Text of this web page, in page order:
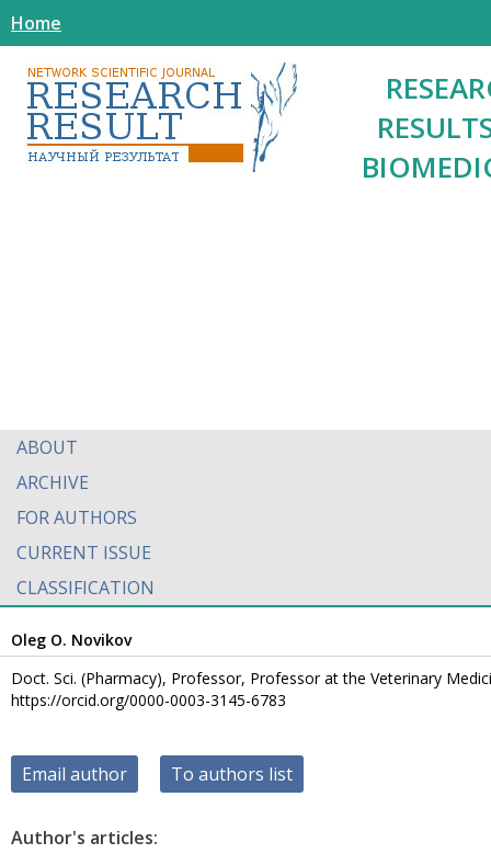
Home
ABOUT
ARCHIVE
FOR AUTHORS
CURRENT ISSUE
CLASSIFICATION
Oleg O. Novikov
Doct. Sci. (Pharmacy), Professor, Professor at the Veterinary
https://orcid.org/0000-0003-3145-6783
Email author To authors list
Author's articles: